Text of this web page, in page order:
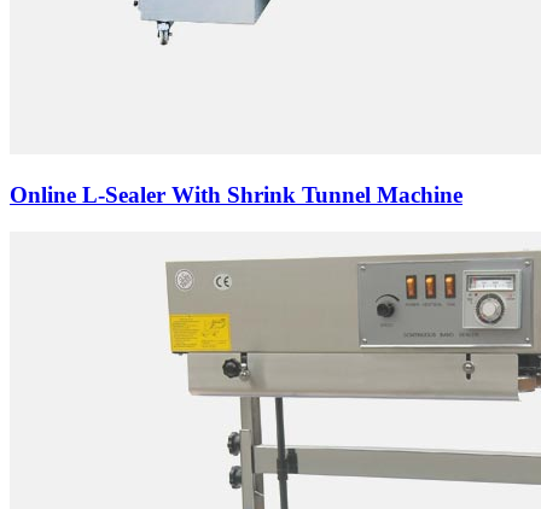
Online L-Sealer With Shrink Tunnel Machine